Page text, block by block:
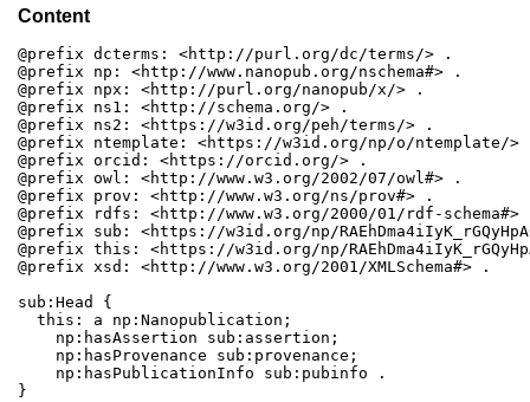
Content
@prefix dcterms: <http://purl.org/dc/terms/> .
@prefix np: <http://www.nanopub.org/nschema#> .
@prefix npx: <http://purl.org/nanopub/x/> .
@prefix ns1: <http://schema.org/> .
@prefix ns2: <https://w3id.org/peh/terms/> .
@prefix ntemplate: <https://w3id.org/np/o/ntemplate/>
@prefix orcid: <https://orcid.org/> .
@prefix owl: <http://www.w3.org/2002/07/owl#> .
@prefix prov: <http://www.w3.org/ns/prov#> .
@prefix rdfs: <http://www.w3.org/2000/01/rdf-schema#>
@prefix sub: <https://w3id.org/np/
@prefix this: <https://w3id.org/np/
@prefix xsd: <http://www.w3.org/2001/XMLSchema#> .
sub:Head {
  this: a np:Nanopublication;
    np:hasAssertion sub:assertion;
    np:hasProvenance sub:provenance;
    np:hasPublicationInfo sub:pubinfo .
}